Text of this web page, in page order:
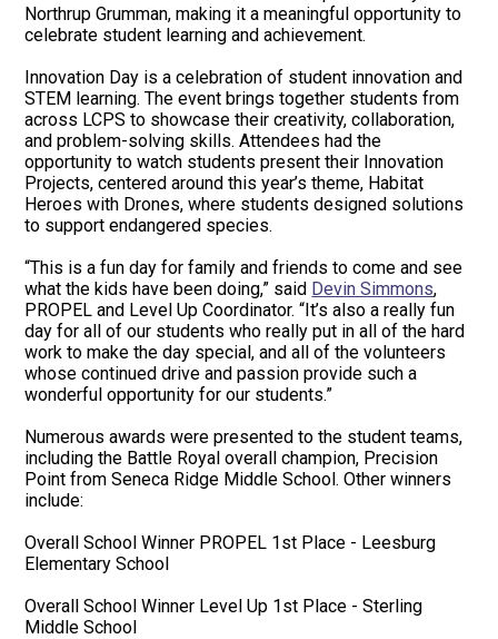
Northrup Grumman, making it a meaningful opportunity to
celebrate student learning and achievement.
Innovation Day is a celebration of student innovation and
STEM learning. The event brings together students from
across LCPS to showcase their creativity, collaboration,
and problem-solving skills. Attendees had the
opportunity to watch students present their Innovation
Projects, centered around this year’s theme, Habitat
Heroes with Drones, where students designed solutions
to support endangered species.
“This is a fun day for family and friends to come and see
what the kids have been doing,” said Devin Simmons,
PROPEL and Level Up Coordinator. “It’s also a really fun
day for all of our students who really put in all of the hard
work to make the day special, and all of the volunteers
whose continued drive and passion provide such a
wonderful opportunity for our students.”
Numerous awards were presented to the student teams,
including the Battle Royal overall champion, Precision
Point from Seneca Ridge Middle School. Other winners
include:
Overall School Winner PROPEL 1st Place - Leesburg
Elementary School
Overall School Winner Level Up 1st Place - Sterling
Middle School